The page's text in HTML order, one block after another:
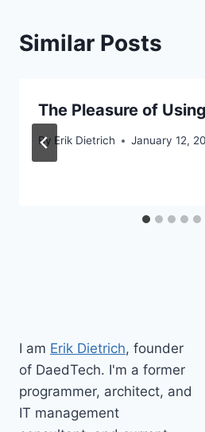
Similar Posts
The Pleasure of
By Erik Dietrich January 12,
I am Erik Dietrich, founder
of DaedTech. I'm a former
programmer, architect, and
IT management